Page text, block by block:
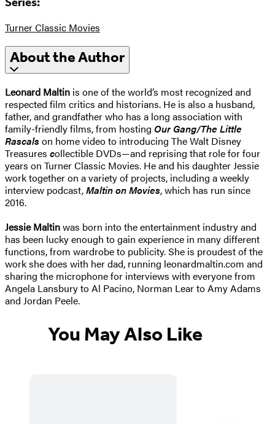
Turner Classic Movies
About the Author
Leonard Maltin is one of the world’s most recognized and
respected film critics and historians. He is also a husband,
father, and grandfather who has a long association with
family-friendly films, from hosting Our Gang/The Little
Rascalson home video to introducing The Walt Disney
Treasures collectible DVDs—and reprising that role for four
years on Turner Classic Movies. He and his daughter Jessie
work together on a variety of projects, including a weekly
interview podcast,Maltin on Movies, which has run since
2016.
Jessie Maltinwas born into the entertainment industry and
has been lucky enough to gain experience in many different
functions, from wardrobe to publicity. She is proudest of the
work she does with her dad, running leonardmaltin.com and
sharing the microphone for interviews with everyone from
Angela Lansbury to Al Pacino, Norman Lear to Amy Adams
and Jordan Peele.
You May Also Like